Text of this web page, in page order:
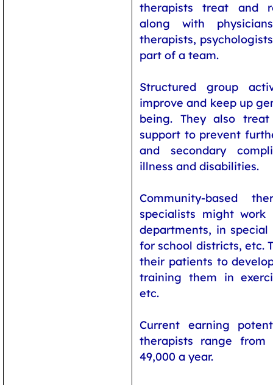
therapists treat and
along with
therapists,
part of a team.
Structured group
improve and keep up
being. They also
support to prevent
and secondary
illness and disabilities.
Community-based
specialists might work
departments, in
for school districts, etc.
their patients to
training them in
etc.
Current earning
therapists range from
49,000 a year.